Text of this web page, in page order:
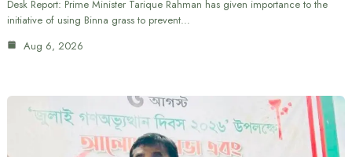
Desk Report: Prime Minister Tarique Rahman has given importance to the
initiative of using Binna grass to prevent…
Aug 6, 2026